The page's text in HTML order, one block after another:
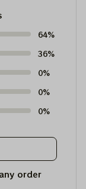
64%
36%
0%
0%
0%
order